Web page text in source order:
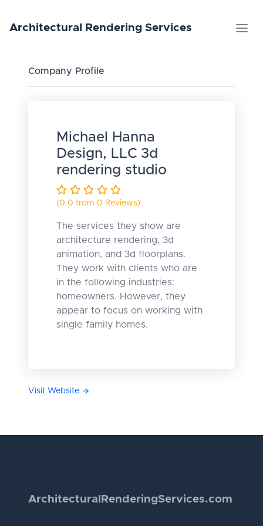
Architectural Rendering Services
Company Profile
Michael Hanna
Design, LLC 3d
rendering studio
(0.0 from 0 Reviews)
The services they show are
architecture rendering, 3d
animation, and 3d floorplans.
They work with clients who are
in the following industries:
homeowners. However, they
appear to focus on working with
single family homes.
Visit Website
Architectural RenderingServices.com